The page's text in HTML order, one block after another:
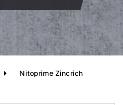
Nitoprime Zincrich